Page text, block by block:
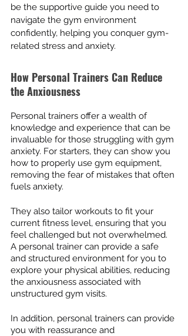
be the supportive guide you need to
navigate the gym environment
confidently, helping you conquer gym-
related stress and anxiety.
How Personal Trainers Can Reduce
the Anxiousness
Personal trainers offer a wealth of
knowledge and experience that can be
invaluable for those struggling with gym
anxiety. For starters, they can show you
how to properly use gym equipment,
removing the fear of mistakes that often
fuels anxiety.
They also tailor workouts to fit your
current fitness level, ensuring that you
feel challenged but not overwhelmed.
A personal trainer can provide a safe
and structured environment for you to
explore your physical abilities, reducing
the anxiousness associated with
unstructured gym visits.
In addition, personal trainers can provide
you with reassurance and